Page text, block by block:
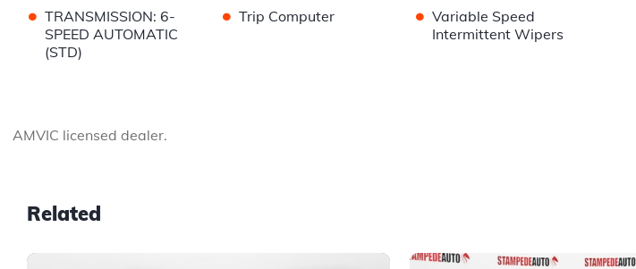
• TRANSMISSION: 6-
SPEED AUTOMATIC
(STD)
• Trip Computer • Variable Speed
Intermittent Wipers
AMVIC licensed dealer.
Related